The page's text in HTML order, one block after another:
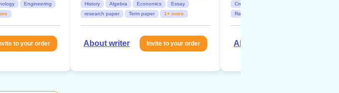
Engineering
to your order
History
Algebra Economics
Essay
research paper
Term paper 1+ more
About writer Invite to your order
Creative Writing
Research papers
About writer